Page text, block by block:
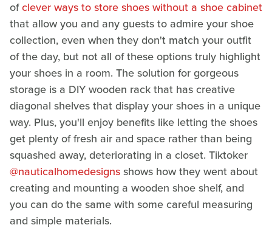
ofclever ways to store shoes without a shoe cabinet
that allow you and any guests to admire your shoe
collection, even when they don't match your outfit
of the day, but not all of these options truly highlight
your shoes in a room. The solution for gorgeous
storage is a DIY wooden rack that has creative
diagonal shelves that display your shoes in a unique
way. Plus, you'll enjoy benefits like letting the shoes
get plenty of fresh air and space rather than being
squashed away, deteriorating in a closet. Tiktoker
@nauticalhomedesignsshows how they went about
creating and mounting a wooden shoe shelf, and
you can do the same with some careful measuring
and simple materials.